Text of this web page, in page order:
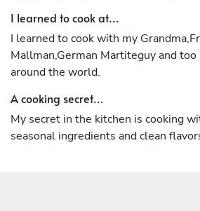
I learned to cook at...
I learned to cook with my
Mallman,German Martiteguy and too
around the world.
A cooking secret...
My secret in the kitchen is cooking
seasonal ingredients and clean